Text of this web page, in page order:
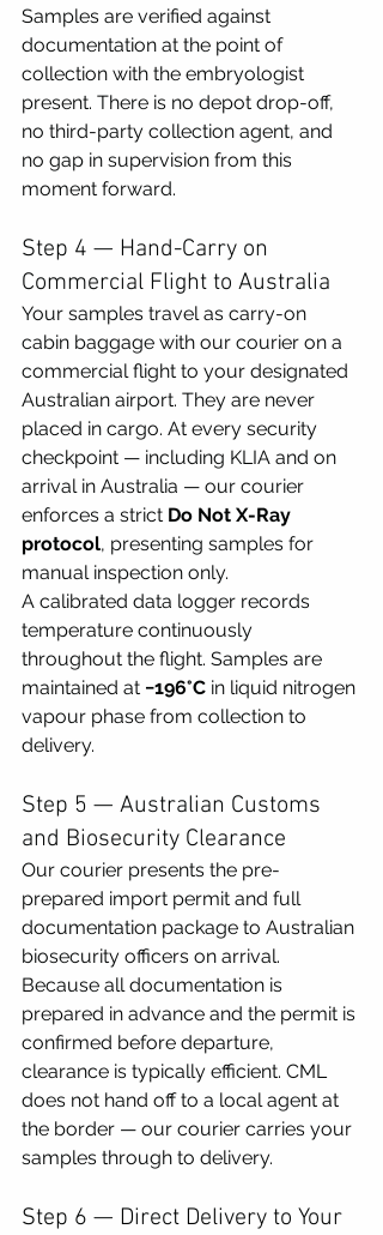
Samples are verified against
documentation at the point of
collection with the embryologist
present. There is no depot drop-off,
no third-party collection agent, and
no gap in supervision from this
moment forward.
Step 4 — Hand-Carry on
Commercial Flight to Australia
Your samples travel as carry-on
cabin baggage with our courier on a
commercial flight to your designated
Australian airport. They are never
placed in cargo. At every security
checkpoint — including KLIA and on
arrival in Australia — our courier
enforces a strict Do Not X-Ray
protocol, presenting samples for
manual inspection only.
A calibrated data logger records
temperature continuously
throughout the flight. Samples are
maintained at −196°C in liquid nitrogen
vapour phase from collection to
delivery.
Step 5 — Australian Customs
and Biosecurity Clearance
Our courier presents the pre-
prepared import permit and full
documentation package to Australian
biosecurity officers on arrival.
Because all documentation is
prepared in advance and the permit is
confirmed before departure,
clearance is typically efficient. CML
does not hand off to a local agent at
the border — our courier carries your
samples through to delivery.
Step 6 — Direct Delivery to Your